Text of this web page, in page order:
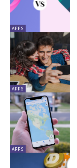
APPS
APPS
APPS